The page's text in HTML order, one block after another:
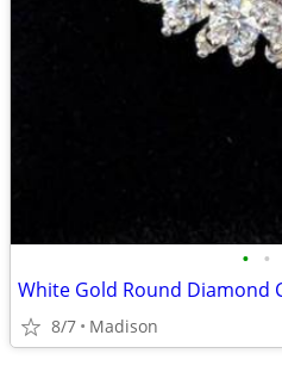
• •
White Gold Round Diamond
8/7 Madison